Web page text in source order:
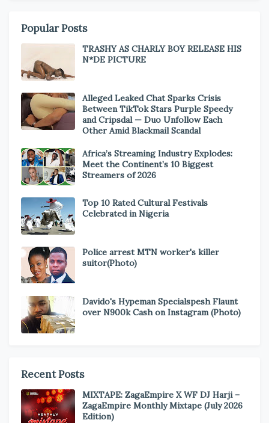
Popular Posts
TRASHY AS CHARLY BOY RELEASE HIS
N*DE PICTURE
Alleged Leaked Chat Sparks Crisis
Between TikTok Stars Purple Speedy
and Cripsdal — Duo Unfollow Each
Other Amid Blackmail Scandal
Africa’s Streaming Industry Explodes:
Meet the Continent’s 10 Biggest
Streamers of 2026
Top 10 Rated Cultural Festivals
Celebrated in Nigeria
Police arrest MTN worker's killer
suitor(Photo)
Davido's Hypeman Specialspesh Flaunt
over N900k Cash on Instagram (Photo)
Recent Posts
MIXTAPE: ZagaEmpire X WF DJ Harji –
ZagaEmpire Monthly Mixtape (July 2026
Edition)